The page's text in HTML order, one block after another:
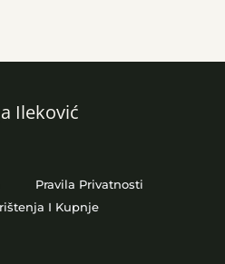
Ileković
Pravila Privatnosti
I Kupnje